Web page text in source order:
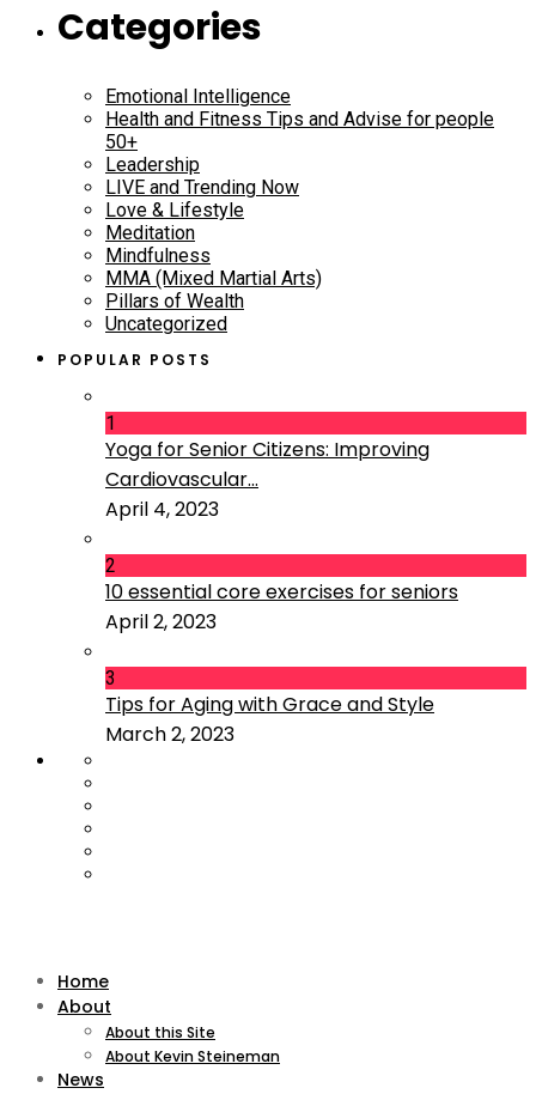
Categories
Emotional Intelligence
Health and Fitness Tips and Advise for people
50+
Leadership
LIVE and Trending Now
Love & Lifestyle
Meditation
Mindfulness
MMA (Mixed Martial Arts)
Pillars of Wealth
Uncategorized
POPULAR POSTS
1
Yoga for Senior Citizens: Improving
Cardiovascular...
April 4, 2023
2
10 essential core exercises for seniors
April 2, 2023
3
Tips for Aging with Grace and Style
March 2, 2023
Home
About
About this Site
About Kevin Steineman
News